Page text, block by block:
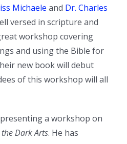
Michaele and Dr. Charles
versed in scripture and
workshop covering
and using the Bible for
new book will debut
of this workshop will all
a workshop on
Dark Arts. He has